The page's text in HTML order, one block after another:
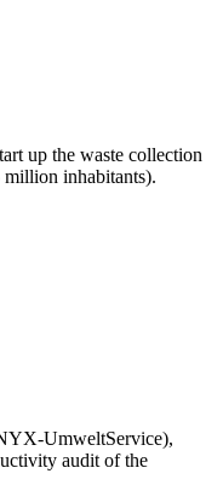
up the waste collection
million inhabitants).
UmweltService),
audit of the